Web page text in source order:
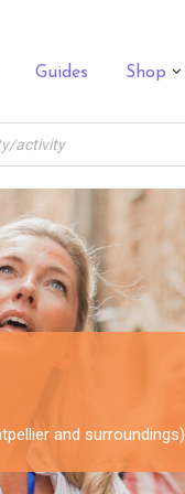
Guides Shop
and surroundings)